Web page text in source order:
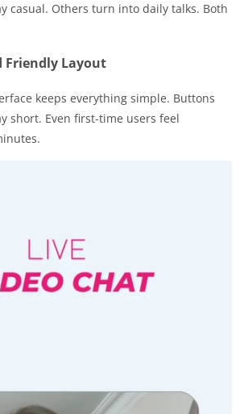
casual. Others turn into daily talks. Both
Friendly Layout
keeps everything simple. Buttons
short. Even first-time users feel